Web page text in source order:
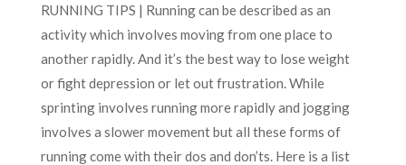
RUNNING TIPS | Running can be described as an
activity which involves moving from one place to
another rapidly. And it’s the best way to lose weight
or fight depression or let out frustration. While
sprinting involves running more rapidly and jogging
involves a slower movement but all these forms of
running come with their dos and don’ts. Here is a list